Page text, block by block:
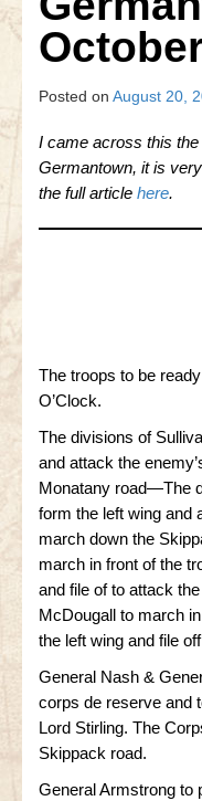
Gettysburg
Gettysburg
Antietam Tutorial
Waterloo
Waterloo
Battle of Marengo
Brandywine Tutorial
Brandywine Options
Little Bighorn
Little Bighorn Q&A
Blog
Contact Us
Posted on August 20,
I came across this the
Germantown, it is
the full article here.
The troops to be
O’Clock.
The divisions of
and attack the
Monatany road—The
form the left wing and
march down the
march in front of the
and file of to attack
McDougall to march
the left wing and file
General Nash &
corps de reserve and
Lord Stirling. The
Skippack road.
General Armstrong to